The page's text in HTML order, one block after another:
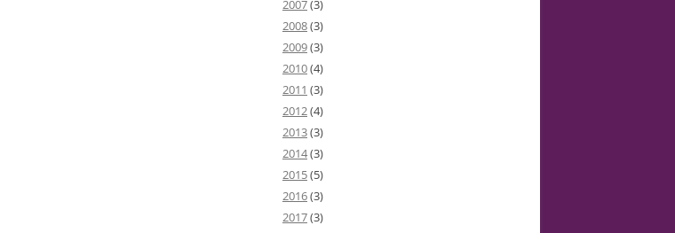
2007(3)
2008(3)
2009(3)
2010(4)
2011 (3)
2012(4)
2013(3)
2014(3)
2015(5)
2016(3)
2017(3)